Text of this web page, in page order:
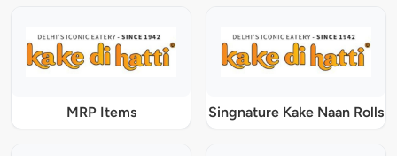
MRP Items Singnature Kake Naan Rolls